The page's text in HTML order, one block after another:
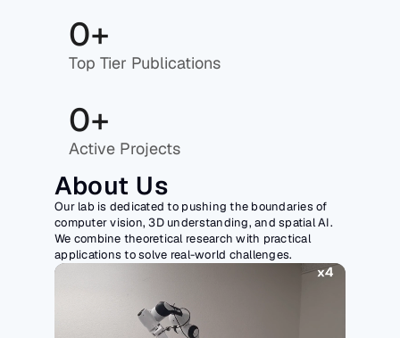
0+
Top Tier Publications
0+
Active Projects
About Us
Our lab is dedicated to pushing the boundaries of
computer vision, 3D understanding, and spatial AI.
We combine theoretical research with practical
applications to solve real-world challenges.